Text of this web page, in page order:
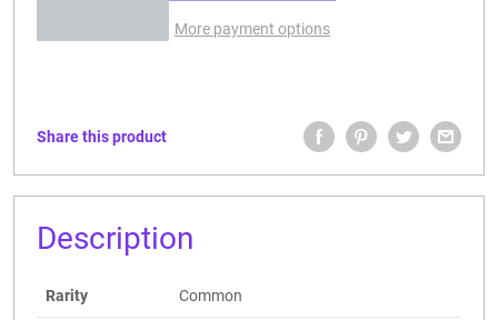
More payment options
Share this product
Description
Rarity Common